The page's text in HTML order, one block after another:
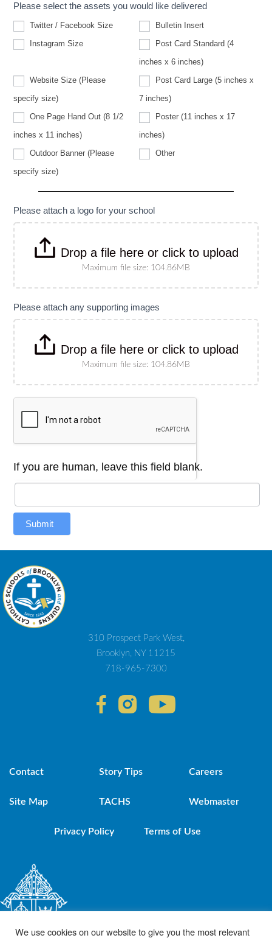
Please select the assets you would like delivered
Twitter / Facebook Size
Bulletin Insert
Instagram Size
Post Card Standard (4
inches x 6 inches)
Website Size (Please
specify size)Size
(Please
specify
size)
Post Card Large (5 inches x
7 inches)
One Page Hand Out (8 1/2
inches x 11 inches)
Poster (11 inches x 17
inches)
Outdoor Banner (Please
specify size)Banner
specify
Other
Please attach a logo for your school
Drop a file here or click to upload
Maximum file size: 104.86MB
Please attach any supporting images
Drop a file here or click to upload
Maximum file size: 104.86MB
If you are human, leave this field blank.
Submit
310 Prospect Park West,
Brooklyn, NY 11215
718-965-7300
Contact Story Tips Careers
Site Map TACHS Webmaster
Privacy Policy Terms of Use
We use cookies on our website to give you the most relevant